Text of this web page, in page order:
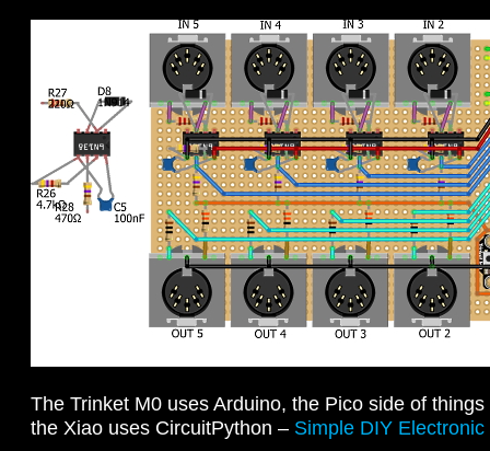
The Trinket M0 uses Arduino, the Pico side of
the Xiao uses CircuitPython – Simple DIY